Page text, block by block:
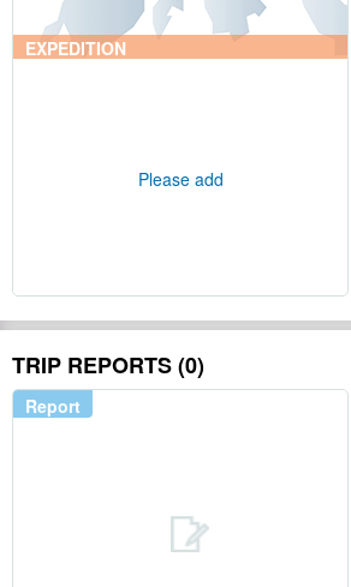
EXPEDITION
Please add
TRIP REPORTS (0)
Report